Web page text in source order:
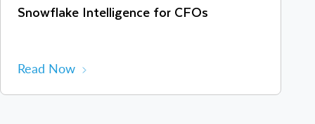
Snowflake Intelligence for CFOs
Read Now